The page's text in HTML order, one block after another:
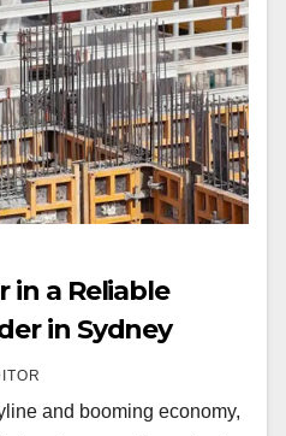
a Reliable
in Sydney
and booming economy,